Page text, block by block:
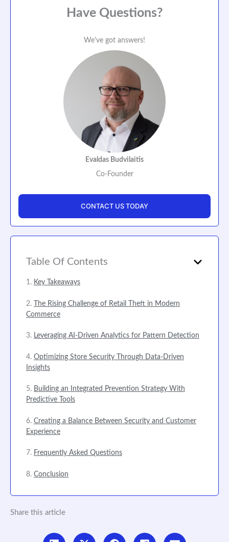
Have Questions?
We've got answers!
Evaldas Budvilaitis
Co-Founder
CONTACT US TODAY
Table Of Contents
Key Takeaways
The Rising Challenge of Retail Theft in Modern
Commerce
Leveraging AI-Driven Analytics for Pattern Detection
Optimizing Store Security Through Data-Driven
Insights
Building an Integrated Prevention Strategy With
Predictive Tools
Creating a Balance Between Security and Customer
Experience
Frequently Asked Questions
Conclusion
Share this article